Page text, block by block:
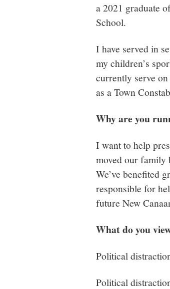
a 2021 graduate
School.
I have served in
my children’s
currently serve
as a Town
Why are you
I want to help
moved our family
We’ve benefited
responsible for
future New
What do you
Political
Political